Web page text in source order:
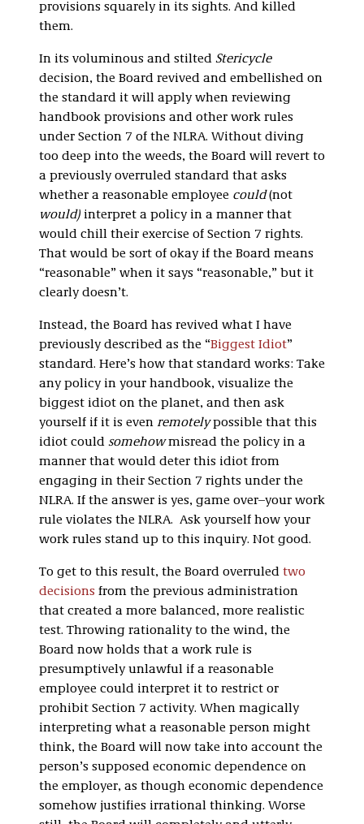
provisions squarely in its sights. And killed
them.
In its voluminous and stilted Stericycle
decision, the Board revived and embellished on
the standard it will apply when reviewing
handbook provisions and other work rules
under Section 7 of the NLRA. Without diving
too deep into the weeds, the Board will revert to
a previously overruled standard that asks
whether a reasonable employee could(not
would) interpret a policy in a manner that
would chill their exercise of Section 7 rights.
That would be sort of okay if the Board means
“reasonable” when it says “reasonable,” but it
clearly doesn’t.
Instead, the Board has revived what I have
previously described as the “Biggest Idiot”
standard. Here’s how that standard works: Take
any policy in your handbook, visualize the
biggest idiot on the planet, and then ask
yourself if it is even remotelypossible that this
idiot could somehowmisread the policy in a
manner that would deter this idiot from
engaging in their Section 7 rights under the
NLRA. If the answer is yes, game over–your work
rule violates the NLRA. Ask yourself how your
work rules stand up to this inquiry. Not good.
To get to this result, the Board overruled two
decisions from the previous administration
that created a more balanced, more realistic
test. Throwing rationality to the wind, the
Board now holds that a work rule is
presumptively unlawful if a reasonable
employee could interpret it to restrict or
prohibit Section 7 activity. When magically
interpreting what a reasonable person might
think, the Board will now take into account the
person’s supposed economic dependence on
the employer, as though economic dependence
somehow justifies irrational thinking. Worse